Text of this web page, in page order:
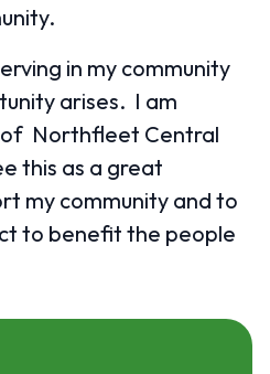
in my community
arises. I am
Northfleet Central
this as a great
my community and to
to benefit the people